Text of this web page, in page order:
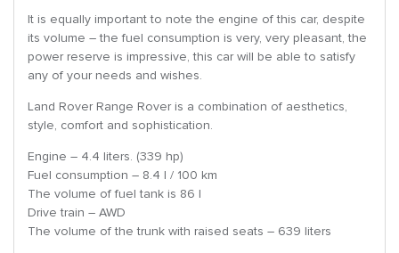
It is equally important to note the engine of this car, despite
its volume – the fuel consumption is very, very pleasant, the
power reserve is impressive, this car will be able to satisfy
any of your needs and wishes.
Land Rover Range Rover is a combination of aesthetics,
style, comfort and sophistication.
Engine – 4.4 liters. (339 hp)
Fuel consumption – 8.4 l / 100 km
The volume of fuel tank is 86 l
Drive train – AWD
The volume of the trunk with raised seats – 639 liters